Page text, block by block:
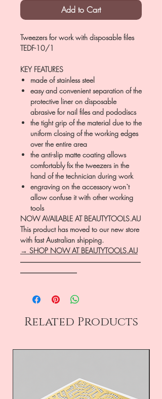
Add to Cart
Tweezers for work with disposable files
TEDF-10/1
KEY FEATURES
made of stainless steel
easy and convenient separation of the
protective liner on disposable
abrasive for nail files and pododiscs
the tight grip of the material due to the
uniform closing of the working edges
over the entire area
the anti-slip matte coating allows
comfortably fix the tweezers in the
hand of the technician during work
engraving on the accessory won`t
allow confuse it with other working
tools
NOW AVAILABLE AT BEAUTYTOOLS.AU
This product has moved to our new store
with fast Australian shipping.
→ SHOP NOW AT BEAUTYTOOLS.AU
―――――――――――――――――
――――――――
Related Products